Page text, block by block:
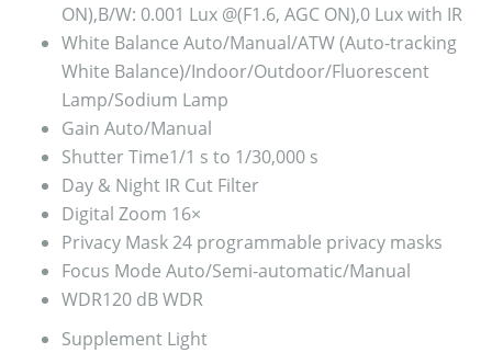
ON),B/W: 0.001 Lux @(F1.6, AGC ON),0 Lux with IR
White Balance Auto/Manual/ATW (Auto-tracking
White Balance)/Indoor/Outdoor/Fluorescent
Lamp/Sodium Lamp
Gain Auto/Manual
Shutter Time1/1 s to 1/30,000 s
Day & Night IR Cut Filter
Digital Zoom 16×
Privacy Mask24 programmable privacy masks
Focus Mode Auto/Semi-automatic/Manual
WDR120 dB WDR
Supplement Light